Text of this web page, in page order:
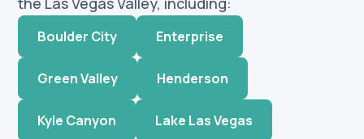
Boulder City Enterprise
Green Valley Henderson
Kyle Canyon Lake Las Vegas